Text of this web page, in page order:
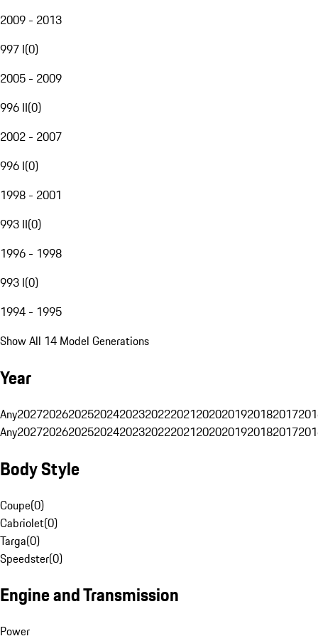
2009 - 2013
997 I(0)
2005 - 2009
996 II(0)
2002 - 2007
996 I(0)
1998 - 2001
993 II(0)
1996 - 1998
993 I(0)
1994 - 1995
Show All 14 Model Generations
Year
Any20272026202520242023202220212020201920182017
Any20272026202520242023202220212020201920182017
Body Style
Coupe(0)
Cabriolet(0)
Targa(0)
Speedster(0)
Engine and Transmission
Power